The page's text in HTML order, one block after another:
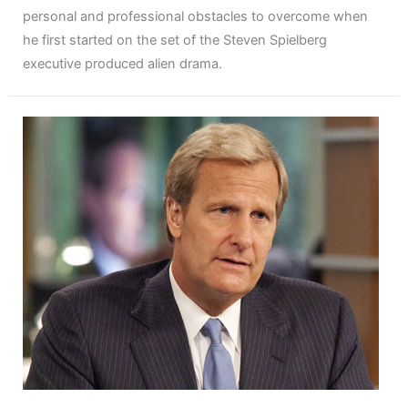
personal and professional obstacles to overcome when
he first started on the set of the Steven Spielberg
executive produced alien drama.